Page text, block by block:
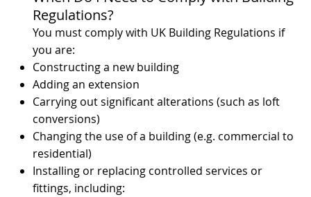
Regulations?
You must comply with UK Building Regulations if
you are:
Constructing a new building
Adding an extension
Carrying out significant alterations (such as loft
conversions)
Changing the use of a building (e.g. commercial to
residential)
Installing or replacing controlled services or
fittings, including: